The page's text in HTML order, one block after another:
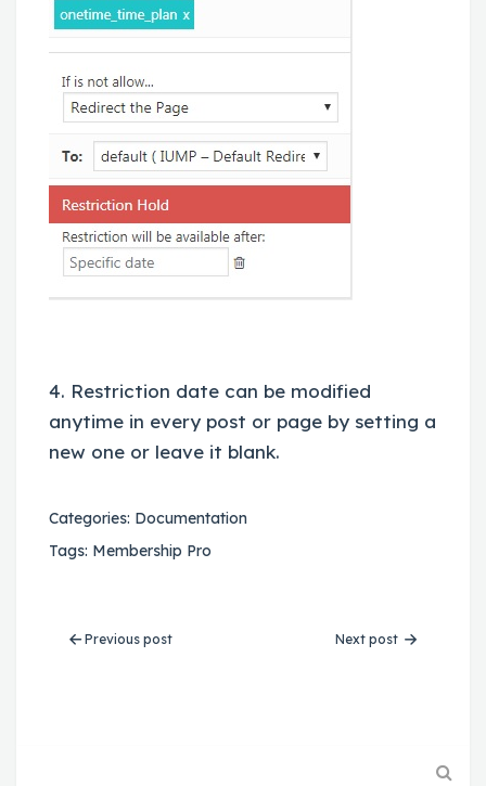
4. Restriction date can be modified
anytime in every post or page by setting a
new one or leave it blank.
Categories: Documentation
Tags: Membership Pro
Previous post Next post